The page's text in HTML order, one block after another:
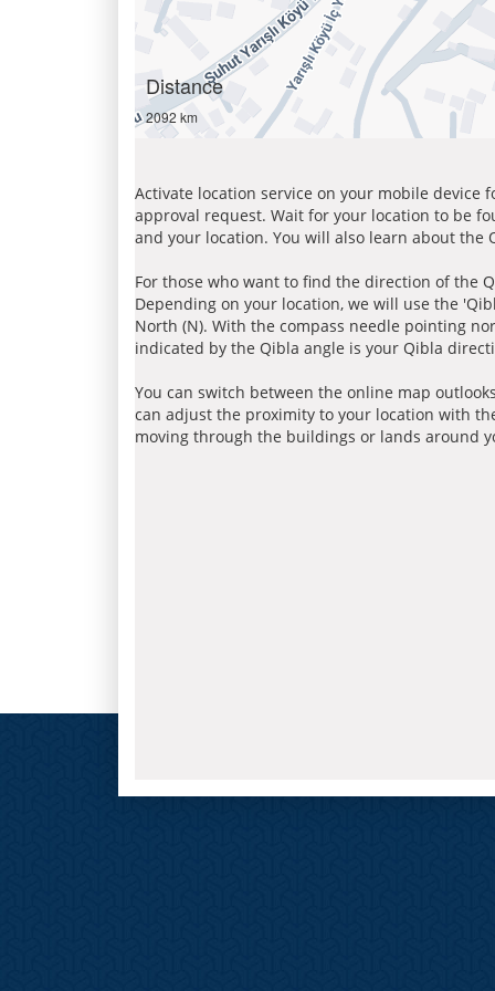
Distance
2092 km
Activate location service on your mobile device
approval request. Wait for your location to be
and your location. You will also learn about
For those who want to find the direction of the
Depending on your location, we will use the
North (N). With the compass needle pointing
indicated by the Qibla angle is your Qibla
You can switch between the online map
can adjust the proximity to your location with
moving through the buildings or lands around